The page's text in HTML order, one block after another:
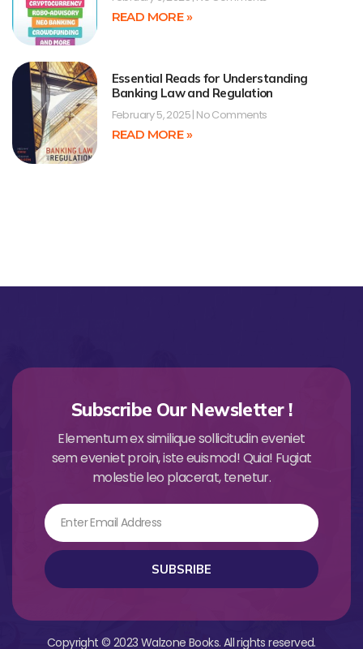
READ MORE »
Essential Reads for Understanding
Banking Law and Regulation
February 5, 2025 No Comments
READ MORE »
Subscribe Our Newsletter !
Elementum ex similique sollicitudin eveniet
sem eveniet proin, iste euismod! Quia! Fugiat
molestie leo placerat, tenetur.
Email
SUBSRIBE
Copyright © 2023 Walzone Books. All rights reserved.